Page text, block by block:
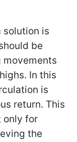
solution is
be
In this
is
return. This
only for
the